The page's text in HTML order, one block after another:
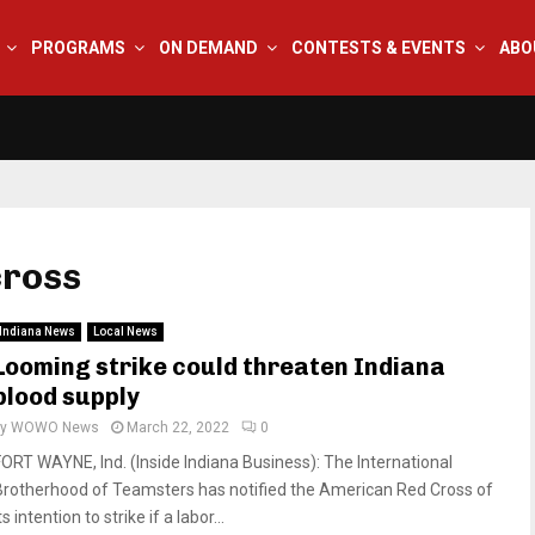
PROGRAMS ON DEMAND CONTESTS & EVENTS
Indiana News Local News
strike could threaten Indiana
supply
WOWO News March 22, 2022 0
WAYNE, Ind. (Inside Indiana Business): The International
of Teamsters has notified the American Red Cross of
intention to strike if a labor...